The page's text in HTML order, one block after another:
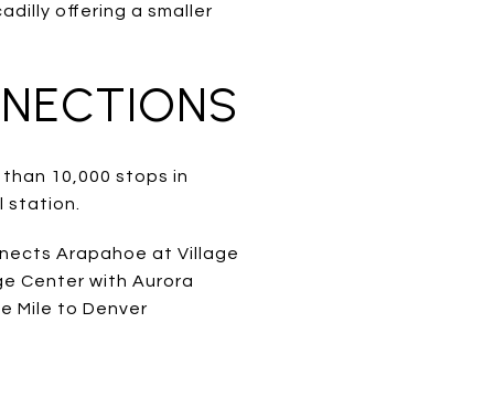
offering a smaller
10,000 stops in
station.
Arapahoe at Village
Center with Aurora
Mile to Denver